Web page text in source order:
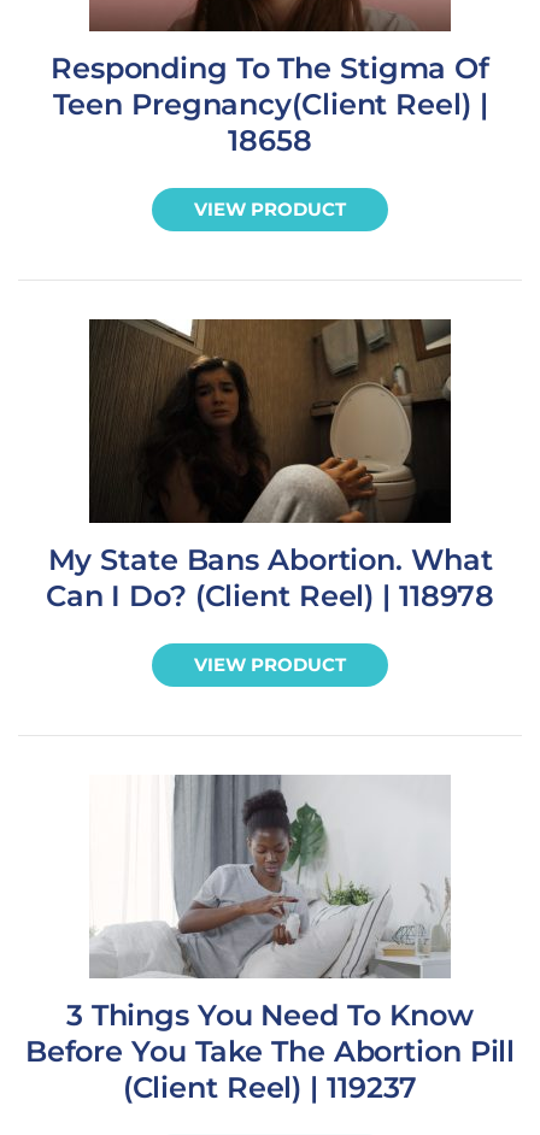
Responding To The Stigma Of
Teen Pregnancy(Client Reel) |
18658
VIEW PRODUCT
My State Bans Abortion. What
Can I Do? (Client Reel) | 118978
VIEW PRODUCT
3 Things You Need To Know
Before You Take The Abortion Pill
(Client Reel) | 119237